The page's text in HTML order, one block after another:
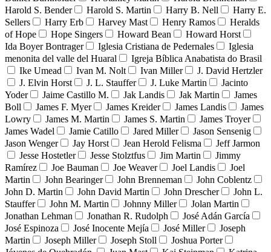
Harold S. Bender
Harold S. Martin Harry B. Nell
Harry E.
Sellers
Harry Erb Harvey Mast Henry Ramos
Heralds
of Hope
Hope Singers Howard Bean
Howard Horst
Ida Boyer Bontrager
Iglesia Cristiana de Pedernales
Iglesia
menonita del valle del Huaral
Igreja Bíblica Anabatista do Brasil
Ike Umead
Ivan M. Nolt Ivan Miller
J. David Hertzler
J. Elvin Horst
J. L. Stauffer J. Luke Martin
Jacinto
Yoder
Jaime Castillo M. Jak Landis Jak Martin
James
Boll
James F. Myer James Kreider James Landis
James
Lowry
James M. Martin James S. Martin
James Troyer
James Wadel
Jamie Catillo Jared Miller
Jason Sensenig
Jason Wenger
Jay Horst Jean Herold Felisma
Jeff Jarmon
Jesse Hostetler
Jesse Stolztfus Jim Martin
Jimmy
Ramírez
Joe Bauman Joe Weaver Joel Landis
Joel
Martin
John Bearinger John Brenneman
John Coblentz
John D. Martin
John David Martin John Drescher
John L.
Stauffer
John M. Martin Johnny Miller
Jolan Martin
Jonathan Lehman
Jonathan R. Rudolph
José Adán García
José Espinoza
José Inocente Mejía José Miller
Joseph
Martin
Joseph Miller Joseph Stoll
Joshua Porter